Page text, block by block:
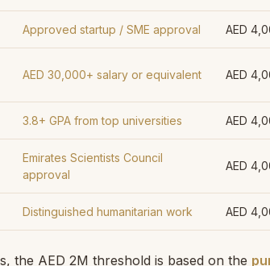
Approved startup / SME approval AED
AED 30,000+ salary or equivalent AED
3.8+ GPA from top universities AED
Emirates Scientists Council
approval
AED
Distinguished humanitarian work AED
the AED 2M threshold is based on the